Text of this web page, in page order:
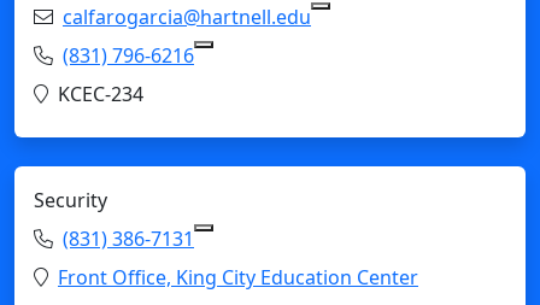
Email:calfarogarcia@hartnell.edu
Phone:(831) 796-6216
Location:
KCEC-234
Security
Phone:(831) 386-7131
Location:
Front Office, King City Education Center